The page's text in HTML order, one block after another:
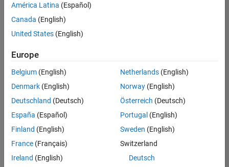
Senior Technical Consultant - Aerospace and Defence
Senior
Technical
Consultant -
Aerospace and
Technical Sales
Engineering |
Application Engineer - Automotive Software
Application
Engineer -
Automotive
Software
UK-Cambridge
Technical Sales
Engineering |
Experienced
América Latina (Español)
Canada (English)
United States (English)
Europe
Belgium (English)
Denmark (English)
Deutschland (Deutsch)
España (Español)
Finland (English)
France (Français)
Ireland (English)
Netherlands(English)
Norway(English)
Österreich (Deutsch)
Portugal (English)
Sweden (English)
Switzerland
Deutsch